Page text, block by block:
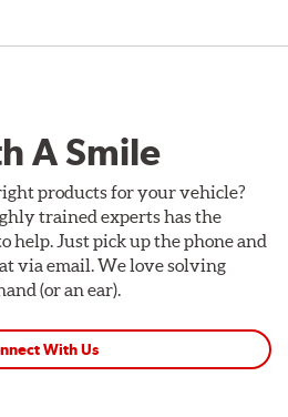
A Smile
products for your vehicle?
trained experts has the
help. Just pick up the phone and
via email. We love solving
(or an ear).
With Us